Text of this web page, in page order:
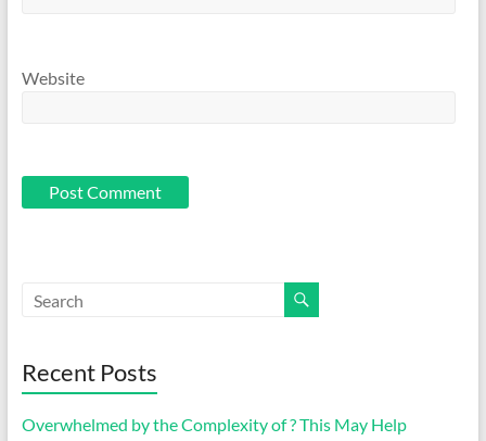
Website
Recent Posts
Overwhelmed by the Complexity of ? This May Help